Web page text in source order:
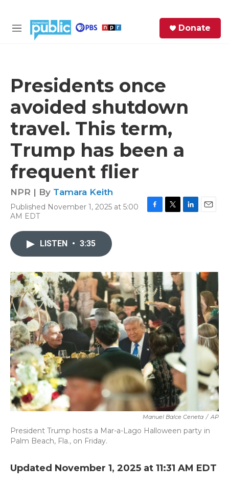
M
Donate
Presidents once
avoided shutdown
travel. This term,
Trump has been a
frequent flier
NPR | By Tamara Keith
Published November 1, 2025 at 5:00
AM EDT
o
k
I
n
LISTEN • 3:35
Manuel Balce Ceneta / AP
President Trump hosts a Mar-a-Lago Halloween party in
Palm Beach, Fla., on Friday.
Updated November 1, 2025 at 11:31 AM EDT